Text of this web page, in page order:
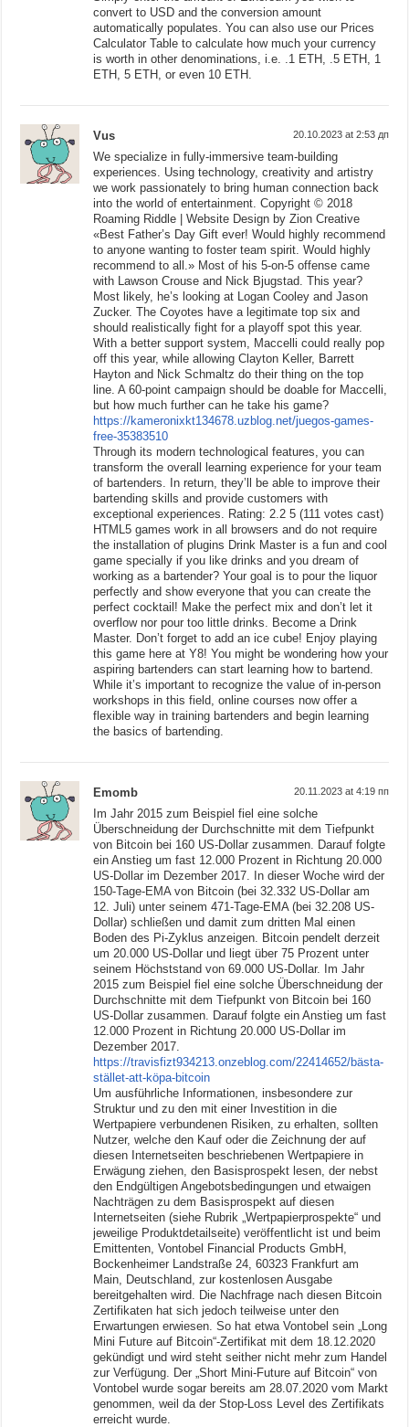
convert to USD and the conversion amount
automatically populates. You can also use our Prices
Calculator Table to calculate how much your currency
is worth in other denominations, i.e. .1 ETH, .5 ETH, 1
ETH, 5 ETH, or even 10 ETH.
Vus 20.10.2023 at 2:53 дп
We specialize in fully-immersive team-building
experiences. Using technology, creativity and artistry
we work passionately to bring human connection back
into the world of entertainment. Copyright © 2018
Roaming Riddle | Website Design by Zion Creative
«Best Father’s Day Gift ever! Would highly recommend
to anyone wanting to foster team spirit. Would highly
recommend to all.» Most of his 5-on-5 offense came
with Lawson Crouse and Nick Bjugstad. This year?
Most likely, he’s looking at Logan Cooley and Jason
Zucker. The Coyotes have a legitimate top six and
should realistically fight for a playoff spot this year.
With a better support system, Maccelli could really pop
off this year, while allowing Clayton Keller, Barrett
Hayton and Nick Schmaltz do their thing on the top
line. A 60-point campaign should be doable for Maccelli,
but how much further can he take his game?
https://kameronixkt134678.uzblog.net/juegos-games-
free-35383510
Through its modern technological features, you can
transform the overall learning experience for your team
of bartenders. In return, they’ll be able to improve their
bartending skills and provide customers with
exceptional experiences. Rating: 2.2 5 (111 votes cast)
HTML5 games work in all browsers and do not require
the installation of plugins Drink Master is a fun and cool
game specially if you like drinks and you dream of
working as a bartender? Your goal is to pour the liquor
perfectly and show everyone that you can create the
perfect cocktail! Make the perfect mix and don’t let it
overflow nor pour too little drinks. Become a Drink
Master. Don’t forget to add an ice cube! Enjoy playing
this game here at Y8! You might be wondering how your
aspiring bartenders can start learning how to bartend.
While it’s important to recognize the value of in-person
workshops in this field, online courses now offer a
flexible way in training bartenders and begin learning
the basics of bartending.
Emomb 20.11.2023 at 4:19 пп
Im Jahr 2015 zum Beispiel fiel eine solche
Überschneidung der Durchschnitte mit dem Tiefpunkt
von Bitcoin bei 160 US-Dollar zusammen. Darauf folgte
ein Anstieg um fast 12.000 Prozent in Richtung 20.000
US-Dollar im Dezember 2017. In dieser Woche wird der
150-Tage-EMA von Bitcoin (bei 32.332 US-Dollar am
12. Juli) unter seinem 471-Tage-EMA (bei 32.208 US-
Dollar) schließen und damit zum dritten Mal einen
Boden des Pi-Zyklus anzeigen. Bitcoin pendelt derzeit
um 20.000 US-Dollar und liegt über 75 Prozent unter
seinem Höchststand von 69.000 US-Dollar. Im Jahr
2015 zum Beispiel fiel eine solche Überschneidung der
Durchschnitte mit dem Tiefpunkt von Bitcoin bei 160
US-Dollar zusammen. Darauf folgte ein Anstieg um fast
12.000 Prozent in Richtung 20.000 US-Dollar im
Dezember 2017.
https://travisfizt934213.onzeblog.com/22414652/bästa-
stället-att-köpa-bitcoin
Um ausführliche Informationen, insbesondere zur
Struktur und zu den mit einer Investition in die
Wertpapiere verbundenen Risiken, zu erhalten, sollten
Nutzer, welche den Kauf oder die Zeichnung der auf
diesen Internetseiten beschriebenen Wertpapiere in
Erwägung ziehen, den Basisprospekt lesen, der nebst
den Endgültigen Angebotsbedingungen und etwaigen
Nachträgen zu dem Basisprospekt auf diesen
Internetseiten (siehe Rubrik „Wertpapierprospekte“ und
jeweilige Produktdetailseite) veröffentlicht ist und beim
Emittenten, Vontobel Financial Products GmbH,
Bockenheimer Landstraße 24, 60323 Frankfurt am
Main, Deutschland, zur kostenlosen Ausgabe
bereitgehalten wird. Die Nachfrage nach diesen Bitcoin
Zertifikaten hat sich jedoch teilweise unter den
Erwartungen erwiesen. So hat etwa Vontobel sein „Long
Mini Future auf Bitcoin“-Zertifikat mit dem 18.12.2020
gekündigt und wird steht seither nicht mehr zum Handel
zur Verfügung. Der „Short Mini-Future auf Bitcoin“ von
Vontobel wurde sogar bereits am 28.07.2020 vom Markt
genommen, weil da der Stop-Loss Level des Zertifikats
erreicht wurde.